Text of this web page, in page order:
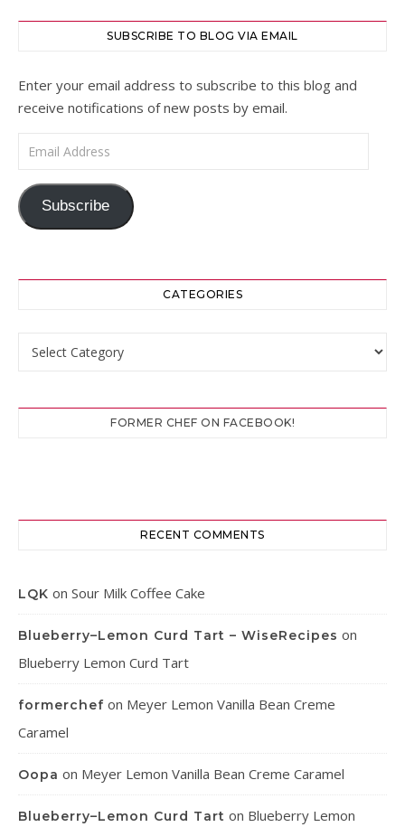
SUBSCRIBE TO BLOG VIA EMAIL
Enter your email address to subscribe to this blog and
receive notifications of new posts by email.
Email Address
Subscribe
CATEGORIES
FORMER CHEF ON FACEBOOK!
RECENT COMMENTS
LQK on Sour Milk Coffee Cake
Blueberry–Lemon Curd Tart – WiseRecipes on
Blueberry Lemon Curd Tart
formerchef on Meyer Lemon Vanilla Bean Creme
Caramel
Oopa on Meyer Lemon Vanilla Bean Creme Caramel
Blueberry–Lemon Curd Tart on Blueberry Lemon